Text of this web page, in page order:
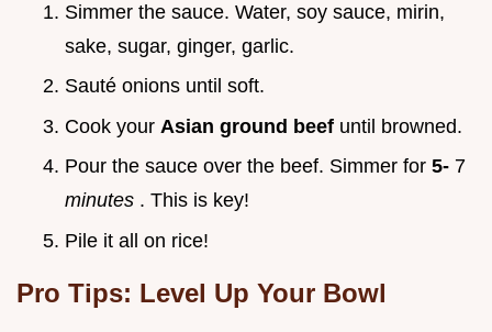
Simmer the sauce. Water, soy sauce, mirin,
sake, sugar, ginger, garlic.
Sauté onions until soft.
Cook your Asian ground beef until browned.
Pour the sauce over the beef. Simmer for 5- 7
minutes . This is key!
Pile it all on rice!
Pro Tips: Level Up Your Bowl